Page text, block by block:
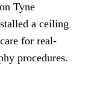
Tyne
a ceiling
for real-
procedures.